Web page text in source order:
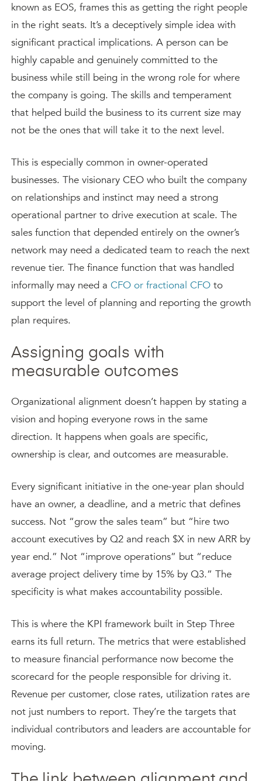
known as EOS, frames this as getting the right people
in the right seats. It’s a deceptively simple idea with
significant practical implications. A person can be
highly capable and genuinely committed to the
business while still being in the wrong role for where
the company is going. The skills and temperament
that helped build the business to its current size may
not be the ones that will take it to the next level.
This is especially common in owner-operated
businesses. The visionary CEO who built the company
on relationships and instinct may need a strong
operational partner to drive execution at scale. The
sales function that depended entirely on the owner’s
network may need a dedicated team to reach the next
revenue tier. The finance function that was handled
informally may need a CFO or fractional CFO to
support the level of planning and reporting the growth
plan requires.
Assigning goals with
measurable outcomes
Organizational alignment doesn’t happen by stating a
vision and hoping everyone rows in the same
direction. It happens when goals are specific,
ownership is clear, and outcomes are measurable.
Every significant initiative in the one-year plan should
have an owner, a deadline, and a metric that defines
success. Not “grow the sales team” but “hire two
account executives by Q2 and reach $X in new ARR by
year end.” Not “improve operations” but “reduce
average project delivery time by 15% by Q3.” The
specificity is what makes accountability possible.
This is where the KPI framework built in Step Three
earns its full return. The metrics that were established
to measure financial performance now become the
scorecard for the people responsible for driving it.
Revenue per customer, close rates, utilization rates are
not just numbers to report. They’re the targets that
individual contributors and leaders are accountable for
moving.